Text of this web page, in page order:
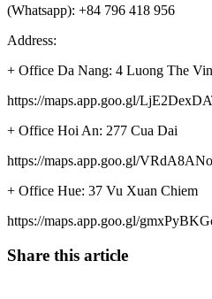
(Whatsapp): +84 796 418 956
Address:
+ Office Da Nang: 4 Luong The
https://maps.app.goo.gl/
+ Office Hoi An: 277 Cua Dai
https://maps.app.goo.gl/
+ Office Hue: 37 Vu Xuan Chiem
https://maps.app.goo.gl/
Share this article